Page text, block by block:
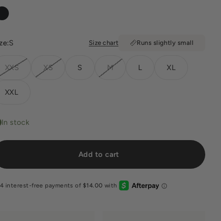
Black
S Size chart Runs slightly small
XXS XS S M L XL
XXL
In stock
Add to cart